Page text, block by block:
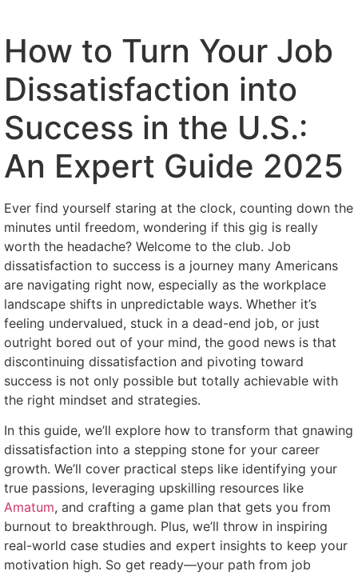
How to Turn Your Job
Dissatisfaction into
Success in the U.S.:
An Expert Guide 2025
Ever find yourself staring at the clock, counting down the
minutes until freedom, wondering if this gig is really
worth the headache? Welcome to the club. Job
dissatisfaction to success is a journey many Americans
are navigating right now, especially as the workplace
landscape shifts in unpredictable ways. Whether it’s
feeling undervalued, stuck in a dead-end job, or just
outright bored out of your mind, the good news is that
discontinuing dissatisfaction and pivoting toward
success is not only possible but totally achievable with
the right mindset and strategies.
In this guide, we’ll explore how to transform that gnawing
dissatisfaction into a stepping stone for your career
growth. We’ll cover practical steps like identifying your
true passions, leveraging upskilling resources like
Amatum, and crafting a game plan that gets you from
burnout to breakthrough. Plus, we’ll throw in inspiring
real-world case studies and expert insights to keep your
motivation high. So get ready—your path from job